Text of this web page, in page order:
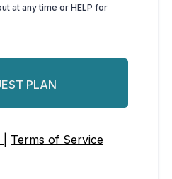
at any time or HELP for
PLAN
Terms of Service